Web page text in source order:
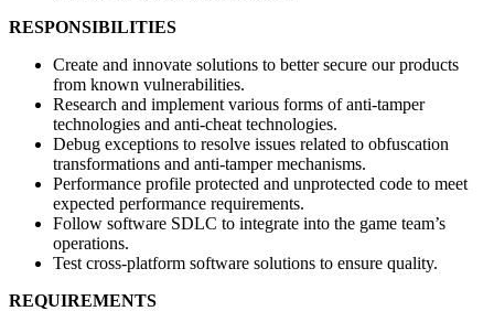
RESPONSIBILITIES
Create and innovate solutions to better secure our products
from known vulnerabilities.
Research and implement various forms of anti-tamper
technologies and anti-cheat technologies.
Debug exceptions to resolve issues related to obfuscation
transformations and anti-tamper mechanisms.
Performance profile protected and unprotected code to meet
expected performance requirements.
Follow software SDLC to integrate into the game team’s
operations.
Test cross-platform software solutions to ensure quality.
REQUIREMENTS